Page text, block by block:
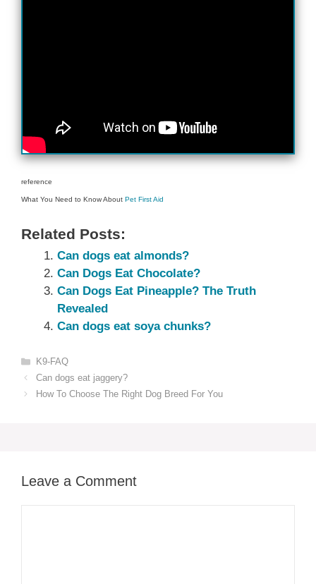
reference
What You Need to Know About Pet First Aid
Related Posts:
Can dogs eat almonds?
Can Dogs Eat Chocolate?
Can Dogs Eat Pineapple? The Truth
Revealed
Can dogs eat soya chunks?
Categories
K9-FAQ
Can dogs eat jaggery?
How To Choose The Right Dog Breed For You
Leave a Comment